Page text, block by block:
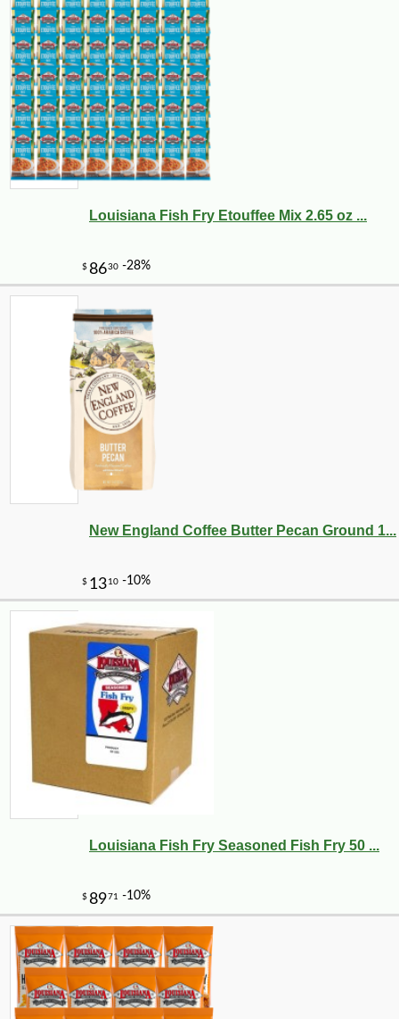
Louisiana Fish Fry Etouffee Mix 2.65 oz ...
New England Coffee Butter Pecan Ground 1...
Louisiana Fish Fry Seasoned Fish Fry 50 ...